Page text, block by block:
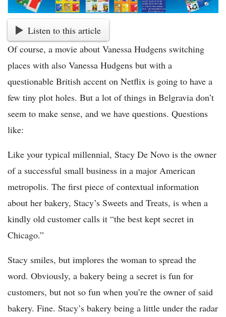
Listen to this article
Of course, a movie about Vanessa Hudgens switching
places with also Vanessa Hudgens but with a
questionable British accent on Netflix is going to have a
few tiny plot holes. But a lot of things in Belgravia don’t
seem to make sense, and we have questions. Questions
like:
Like your typical millennial, Stacy De Novo is the owner
of a successful small business in a major American
metropolis. The first piece of contextual information
about her bakery, Stacy’s Sweets and Treats, is when a
kindly old customer calls it “the best kept secret in
Chicago.”
Stacy smiles, but implores the woman to spread the
word. Obviously, a bakery being a secret is fun for
customers, but not so fun when you’re the owner of said
bakery. Fine. Stacy’s bakery being a little under the radar